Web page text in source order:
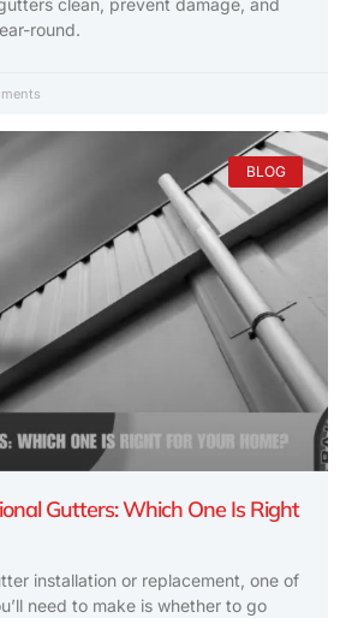
clean, prevent damage, and
round.
BLOG
Gutters: Which One Is Right
installation or replacement, one of
need to make is whether to go